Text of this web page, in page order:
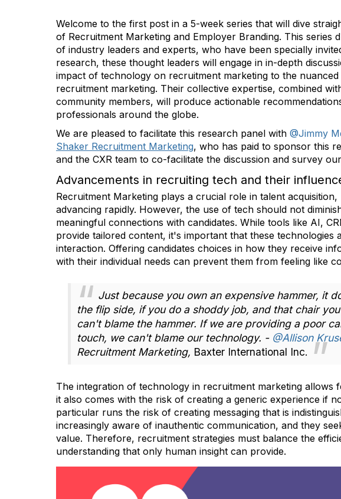
Welcome to the first post in a 5-week series that will dive
of Recruitment Marketing and Employer Branding. This series
of industry leaders and experts, who have been specially
research, these thought leaders will engage in in-depth
impact of technology on recruitment marketing to the
recruitment marketing. Their collective expertise, combined
community members, will produce actionable
professionals around the globe.
We are pleased to facilitate this research panel with @Jimmy
Shaker Recruitment Marketing, who has paid to sponsor this
and the CXR team to co-facilitate the discussion and survey
Advancements in recruiting tech and their
Recruitment Marketing plays a crucial role in talent
advancing rapidly. However, the use of tech should not
meaningful connections with candidates. While tools like AI,
provide tailored content, it's important that these
interaction. Offering candidates choices in how they receive
with their individual needs can prevent them from feeling like
Just because you own an expensive hammer, it
the flip side, if you do a shoddy job, and that chair
can't blame the hammer. If we are providing a poor
touch, we can't blame our technology. - @Allison
Recruitment Marketing, Baxter International Inc.
The integration of technology in recruitment marketing
it also comes with the risk of creating a generic experience if
particular runs the risk of creating messaging that is
increasingly aware of inauthentic communication, and they
value. Therefore, recruitment strategies must balance the
understanding that only human insight can provide.